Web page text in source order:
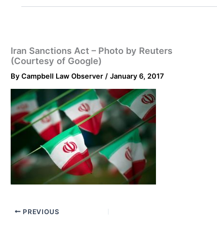
Iran Sanctions Act – Photo by Reuters
(Courtesy of Google)
ByCampbell Law Observer/January 6, 2017
PREVIOUS